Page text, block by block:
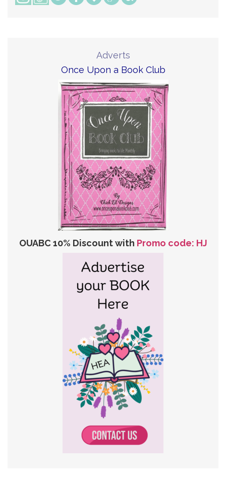
Adverts
Once Upon a Book Club
OUABC 10% Discount with Promo code: HJ